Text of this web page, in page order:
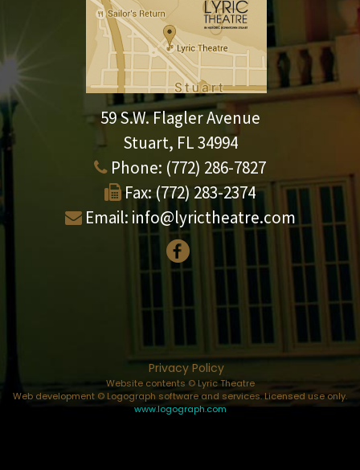
59 S.W. Flagler Avenue
Stuart, FL 34994
Phone: (772) 286-7827
Fax: (772) 283-2374
Email: info@lyrictheatre.com
Privacy Policy
Website contents © Lyric Theatre
Web development © Logograph software and services. Licensed use only.
www.logograph.com